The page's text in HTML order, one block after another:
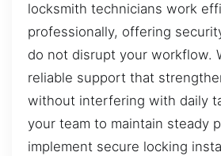
locksmith technicians work
professionally, offering
do not disrupt your workflow.
reliable support that
without interfering with daily
your team to maintain steady
implement secure locking